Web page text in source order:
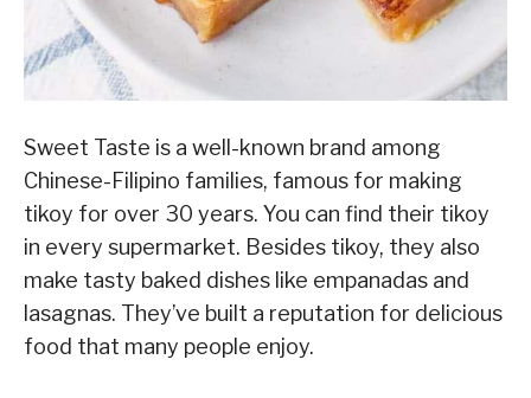
Sweet Taste is a well-known brand among
Chinese-Filipino families, famous for making
tikoy for over 30 years. You can find their tikoy
in every supermarket. Besides tikoy, they also
make tasty baked dishes like empanadas and
lasagnas. They’ve built a reputation for delicious
food that many people enjoy.